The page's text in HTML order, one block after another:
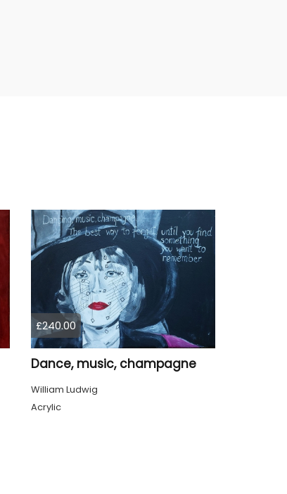
£240.00
Dance, music, champagne
William Ludwig
Acrylic